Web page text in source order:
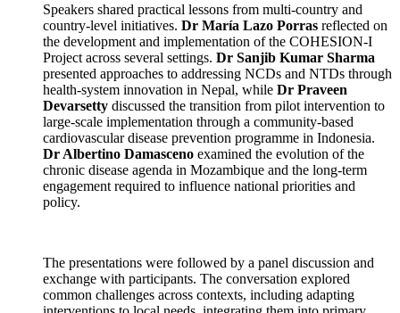
Speakers shared practical lessons from multi-country and
country-level initiatives. Dr María Lazo Porras reflected on
the development and implementation of the COHESION-I
Project across several settings. Dr Sanjib Kumar Sharma
presented approaches to addressing NCDs and NTDs through
health-system innovation in Nepal, while Dr Praveen
Devarsetty discussed the transition from pilot intervention to
large-scale implementation through a community-based
cardiovascular disease prevention programme in Indonesia.
Dr Albertino Damasceno examined the evolution of the
chronic disease agenda in Mozambique and the long-term
engagement required to influence national priorities and
policy.
The presentations were followed by a panel discussion and
exchange with participants. The conversation explored
common challenges across contexts, including adapting